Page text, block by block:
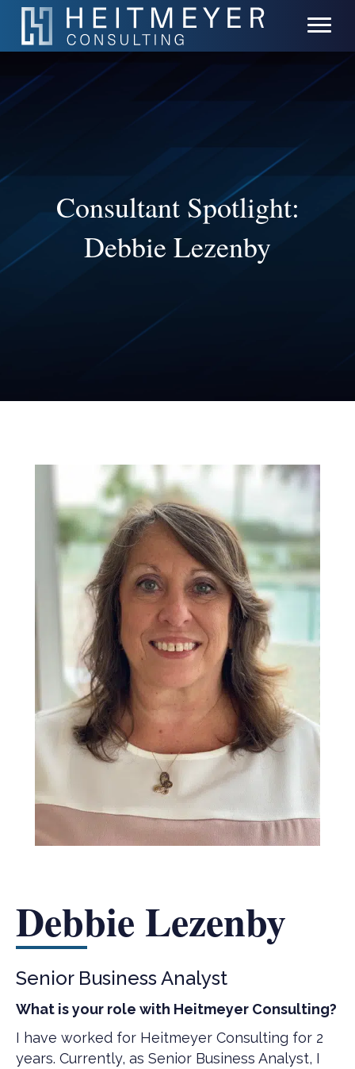
Consultant Spotlight:
Debbie Lezenby
Debbie Lezenby
Senior Business Analyst
What is your role with Heitmeyer Consulting?
I have worked for Heitmeyer Consulting for 2
years. Currently, as Senior Business Analyst, I